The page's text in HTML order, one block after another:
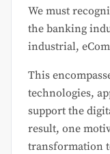
We must
the banking
industrial,
This
technologies,
support the
result, one
transformation